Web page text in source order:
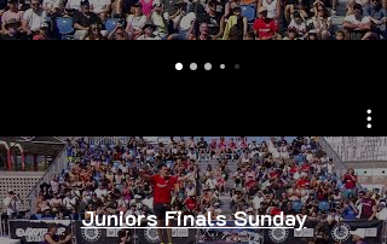
Juniors Finals Sunday